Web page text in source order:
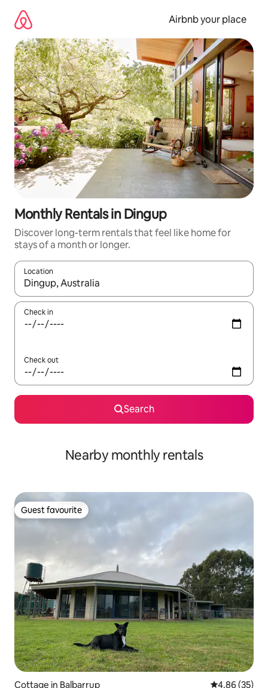
content
Airbnb your place
Monthly Rentals in Dingup
Discover long-term rentals that feel like home for
stays of a month or longer.
Location
When results are available, navigate with the up and down
Check in
Check out
Search
Nearby monthly rentals
Guest favourite
Guest favourite
Cottage in Balbarrup 4.86 out of 5
4.86 (35)